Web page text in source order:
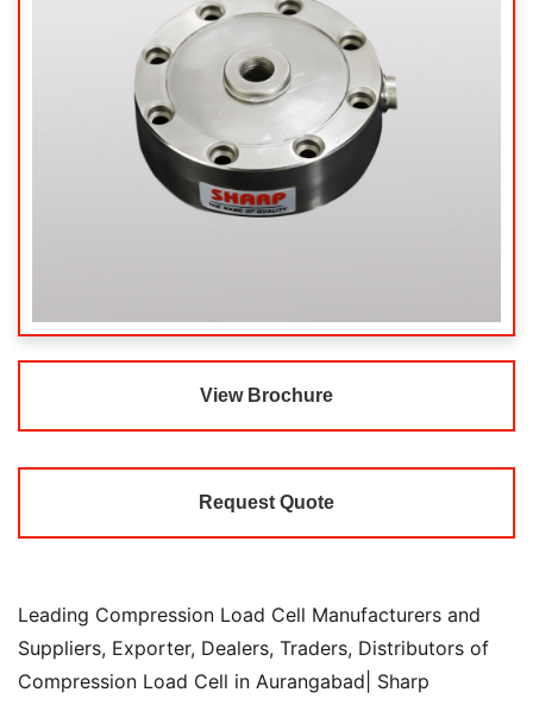
View Brochure
Request Quote
Leading Compression Load Cell Manufacturers and
Suppliers, Exporter, Dealers, Traders, Distributors of
Compression Load Cell in Aurangabad| Sharp